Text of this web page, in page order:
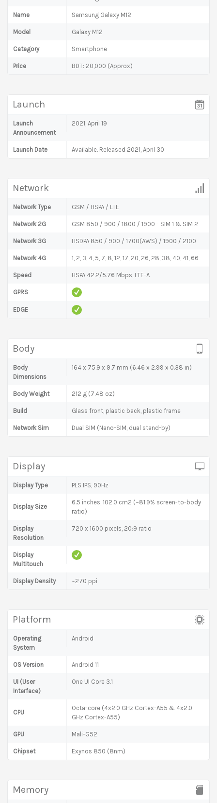
Name Samsung Galaxy M12
Model Galaxy M12
Category Smartphone
Price BDT: 20,000 (Approx)
Launch
Launch
Announcement
2021, April 19
Launch Date Available. Released 2021, April 30
Network
Network Type GSM / HSPA / LTE
Network 2G GSM 850 / 900 / 1800 / 1900 - SIM 1 & SIM 2
Network 3G HSDPA 850 / 900 / 1700(AWS) / 1900 / 2100
Network 4G 1, 2, 3, 4, 5, 7, 8, 12, 17, 20, 26, 28, 38, 40, 41, 66
Speed HSPA 42.2/5.76 Mbps, LTE-A
GPRS
EDGE
Body
Body
Dimensions
164 x 75.9 x 9.7 mm (6.46 x 2.99 x 0.38 in)
Body Weight 212 g (7.48 oz)
Build Glass front, plastic back, plastic frame
Network Sim Dual SIM (Nano-SIM, dual stand-by)
Display
Display Type PLS IPS, 90Hz
Display Size
6.5 inches, 102.0 cm2 (~81.9% screen-to-body
ratio)
Display
Resolution
720 x 1600 pixels, 20:9 ratio
Display
Multitouch
Display Density ~270 ppi
Platform
Operating
System
Android
OS Version Android 11
UI (User
Interface)
One UI Core 3.1
CPU
Octa-core (4x2.0 GHz Cortex-A55 & 4x2.0
GHz Cortex-A55)
GPU Mali-G52
Chipset Exynos 850 (8nm)
Memory